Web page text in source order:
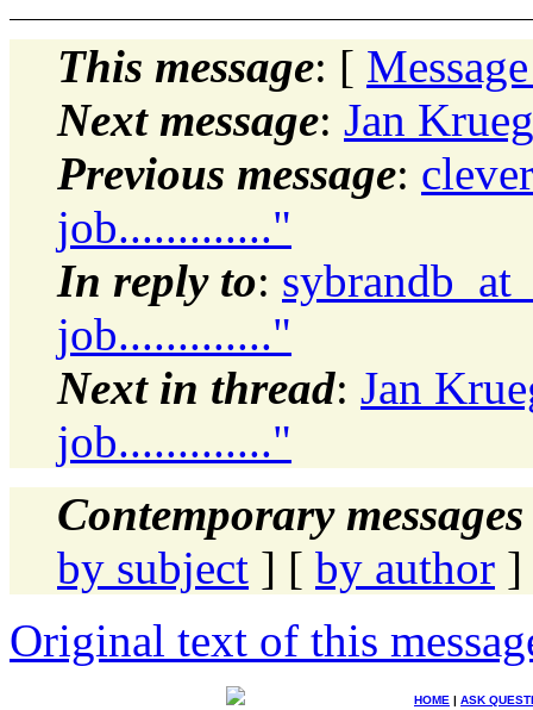
This message: [
Next message: Jan
Previous message:
job............."
In reply to:
job............."
Next in thread: Jan
job............."
Contemporary
by subject ] [ by author ]
Original text of this
HOME | ASK